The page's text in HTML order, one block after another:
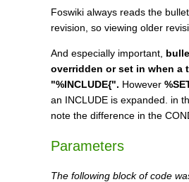
Foswiki always reads the
revision, so viewing older
And especially important,
overridden or set in when
"%INCLUDE{". However
an INCLUDE is expanded. in
note the difference in the
Parameters
The following block of code